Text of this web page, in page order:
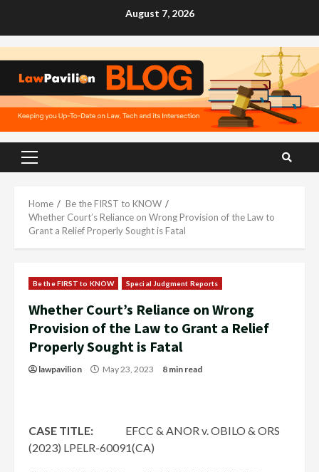
August 7, 2026
Primary
Home
Be the FIRST to KNOW
Whether Court’s Reliance on Wrong Provision of the Law to
Grant a Relief Properly Sought is Fatal
Be the FIRST to KNOW Special Judgment Reports
Whether Court’s Reliance on Wrong
Provision of the Law to Grant a Relief
Properly Sought is Fatal
lawpavilion May 23, 2023 8 min read
CASE TITLE:
EFCC & ANOR v. OBILO & ORS
(2023) LPELR-60091(CA)